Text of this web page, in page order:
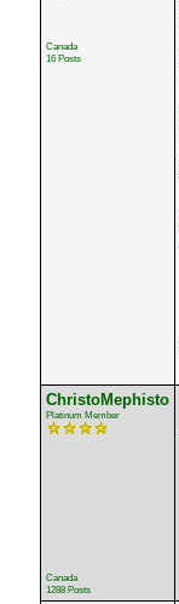
Canada
16 Posts
ChristoMephisto
Platinum Member
Canada
1288 Posts